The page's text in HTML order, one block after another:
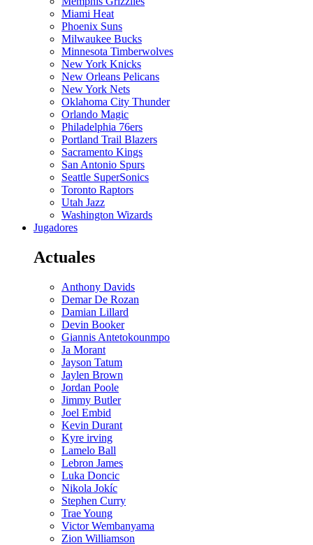
Miami Heat
Phoenix Suns
Milwaukee Bucks
Minnesota Timberwolves
New York Knicks
New Orleans Pelicans
New York Nets
Oklahoma City Thunder
Orlando Magic
Philadelphia 76ers
Portland Trail Blazers
Sacramento Kings
San Antonio Spurs
Seattle SuperSonics
Toronto Raptors
Utah Jazz
Washington Wizards
Jugadores
Actuales
Anthony Davids
Demar De Rozan
Damian Lillard
Devin Booker
Giannis Antetokounmpo
Ja Morant
Jayson Tatum
Jaylen Brown
Jordan Poole
Jimmy Butler
Joel Embid
Kevin Durant
Kyre irving
Lamelo Ball
Lebron James
Luka Doncic
Nikola Jokíc
Stephen Curry
Trae Young
Victor Wembanyama
Zion Williamson